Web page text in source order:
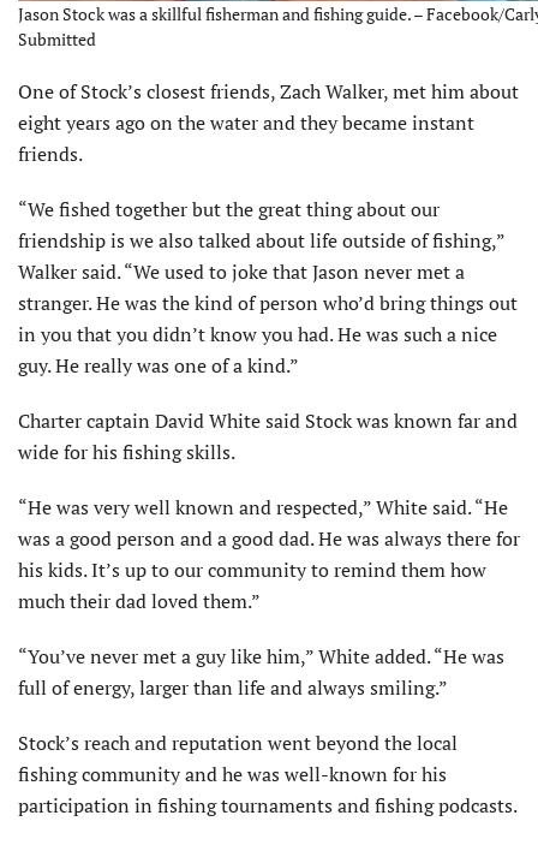
Jason Stock was a skillful fisherman and fishing guide. – Facebook/
Submitted
One of Stock’s closest friends, Zach Walker, met him about
eight years ago on the water and they became instant
friends.
“We fished together but the great thing about our
friendship is we also talked about life outside of fishing,”
Walker said. “We used to joke that Jason never met a
stranger. He was the kind of person who’d bring things out
in you that you didn’t know you had. He was such a nice
guy. He really was one of a kind.”
Charter captain David White said Stock was known far and
wide for his fishing skills.
“He was very well known and respected,” White said. “He
was a good person and a good dad. He was always there for
his kids. It’s up to our community to remind them how
much their dad loved them.”
“You’ve never met a guy like him,” White added. “He was
full of energy, larger than life and always smiling.”
Stock’s reach and reputation went beyond the local
fishing community and he was well-known for his
participation in fishing tournaments and fishing podcasts.